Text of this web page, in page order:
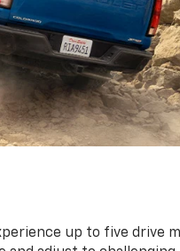
up to five drive